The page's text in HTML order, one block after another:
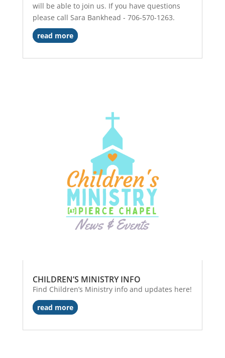
will be able to join us. If you have questions
please call Sara Bankhead - 706-570-1263.
read more
CHILDREN’S MINISTRY INFO
Find Children’s Ministry info and updates here!
read more